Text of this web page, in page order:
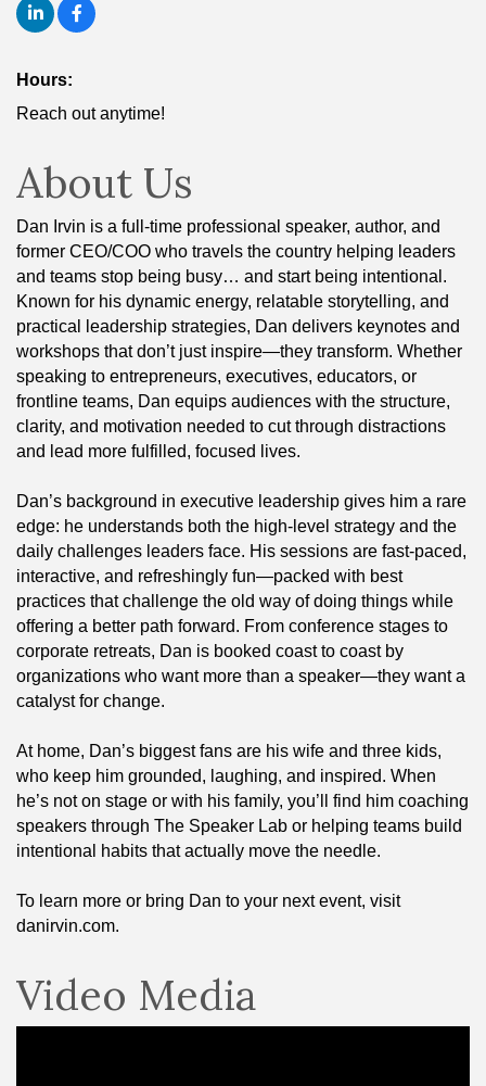
Hours:
Reach out anytime!
About Us
Dan Irvin is a full-time professional speaker, author, and
former CEO/COO who travels the country helping leaders
and teams stop being busy… and start being intentional.
Known for his dynamic energy, relatable storytelling, and
practical leadership strategies, Dan delivers keynotes and
workshops that don’t just inspire—they transform. Whether
speaking to entrepreneurs, executives, educators, or
frontline teams, Dan equips audiences with the structure,
clarity, and motivation needed to cut through distractions
and lead more fulfilled, focused lives.
Dan’s background in executive leadership gives him a rare
edge: he understands both the high-level strategy and the
daily challenges leaders face. His sessions are fast-paced,
interactive, and refreshingly fun—packed with best
practices that challenge the old way of doing things while
offering a better path forward. From conference stages to
corporate retreats, Dan is booked coast to coast by
organizations who want more than a speaker—they want a
catalyst for change.
At home, Dan’s biggest fans are his wife and three kids,
who keep him grounded, laughing, and inspired. When
he’s not on stage or with his family, you’ll find him coaching
speakers through The Speaker Lab or helping teams build
intentional habits that actually move the needle.
To learn more or bring Dan to your next event, visit
danirvin.com.
Video Media